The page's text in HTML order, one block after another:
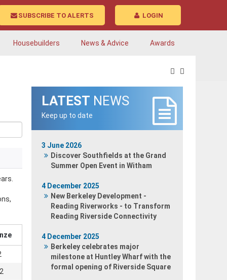
LOGIN
SUBSCRIBE TO ALERTS
Housebuilders News & Advice Awards
LATEST NEWS
Keep up to date
3 June 2026
Discover Southfields at the Grand
Summer Open Event in Witham
4 December 2025
New Berkeley Development -
Reading Riverworks - to Transform
Reading Riverside Connectivity
4 December 2025
Berkeley celebrates major
milestone at Huntley Wharf with the
formal opening of Riverside Square